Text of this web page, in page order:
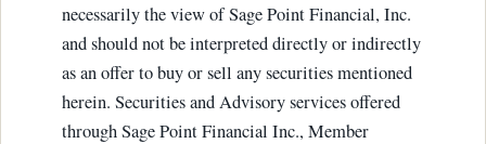
necessarily the view of Sage Point Financial, Inc.
and should not be interpreted directly or indirectly
as an offer to buy or sell any securities mentioned
herein. Securities and Advisory services offered
through Sage Point Financial Inc., Member